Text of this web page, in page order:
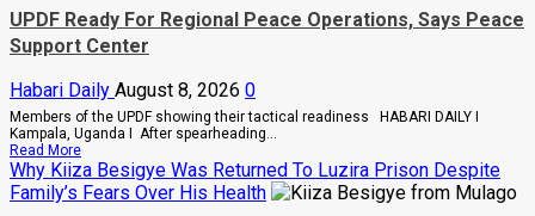
Investor
Blows
Whistle
On
Gold
Scam,
Suspect
Arrested
UPDF Ready For Regional Peace Operations, Says Peace
Support Center
Habari Daily August 8, 2026 0
Members of the UPDF showing their tactical readiness HABARI DAILY I
Kampala, Uganda I After spearheading...
Read MoreRead
more
about
UPDF
Why Kiiza Besigye Was Returned To Luzira Prison Despite
Family’s Fears Over His Health